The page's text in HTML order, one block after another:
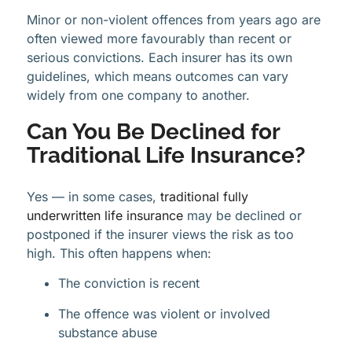
Minor or non-violent offences from years ago are
often viewed more favourably than recent or
serious convictions. Each insurer has its own
guidelines, which means outcomes can vary
widely from one company to another.
Can You Be Declined for
Traditional Life Insurance?
Yes — in some cases, traditional fully
underwritten life insurance may be declined or
postponed if the insurer views the risk as too
high. This often happens when:
The conviction is recent
The offence was violent or involved
substance abuse